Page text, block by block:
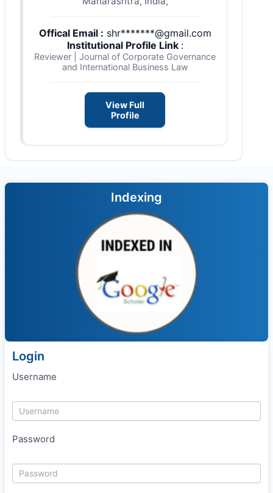
Offical Email : shr*******@gmail.com
Institutional Profile Link :
Reviewer | Journal of Corporate Governance
and International Business Law
View Full
Profile
Indexing
Login
Username
Password